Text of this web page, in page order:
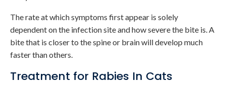
The rate at which symptoms first appear is solely
dependent on the infection site and how severe the bite is. A
bite that is closer to the spine or brain will develop much
faster than others.
Treatment for Rabies In Cats